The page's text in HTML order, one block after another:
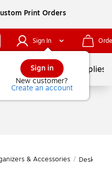
Print Orders
Sign In
Sign in
New customer?
Create an account
School Supplies
& Accessories / Desk